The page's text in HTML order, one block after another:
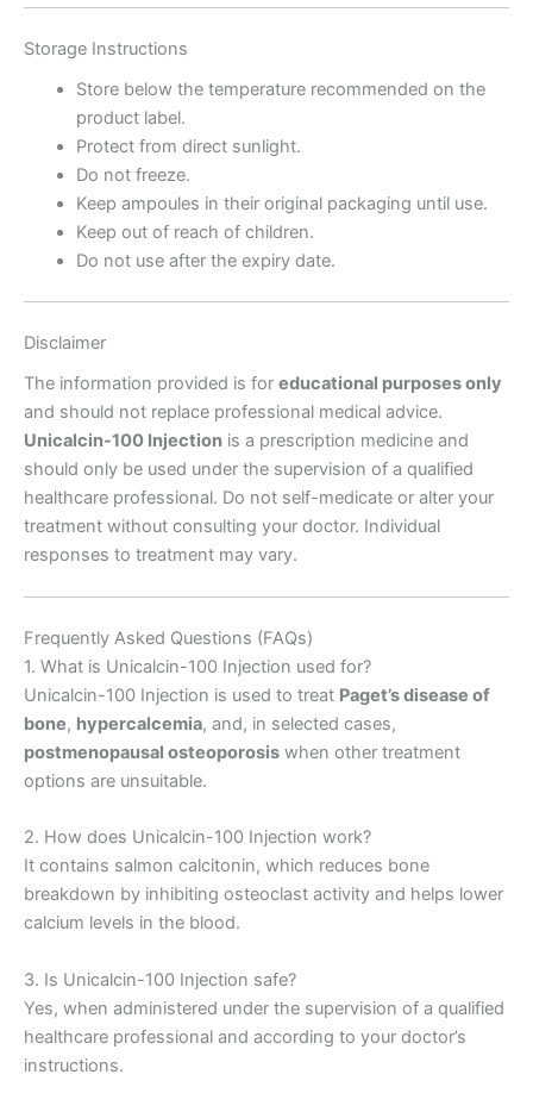
Storage Instructions
Store below the temperature recommended on the
product label.
Protect from direct sunlight.
Do not freeze.
Keep ampoules in their original packaging until use.
Keep out of reach of children.
Do not use after the expiry date.
Disclaimer
The information provided is for educational purposes only
and should not replace professional medical advice.
Unicalcin-100 Injection is a prescription medicine and
should only be used under the supervision of a qualified
healthcare professional. Do not self-medicate or alter your
treatment without consulting your doctor. Individual
responses to treatment may vary.
Frequently Asked Questions (FAQs)
1. What is Unicalcin-100 Injection used for?
Unicalcin-100 Injection is used to treat Paget’s disease of
bone, hypercalcemia, and, in selected cases,
postmenopausal osteoporosis when other treatment
options are unsuitable.
2. How does Unicalcin-100 Injection work?
It contains salmon calcitonin, which reduces bone
breakdown by inhibiting osteoclast activity and helps lower
calcium levels in the blood.
3. Is Unicalcin-100 Injection safe?
Yes, when administered under the supervision of a qualified
healthcare professional and according to your doctor’s
instructions.